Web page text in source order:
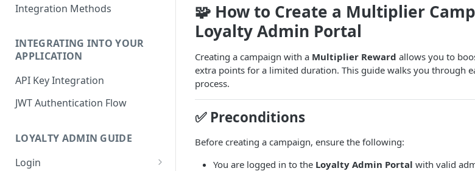
Integration Methods
INTEGRATING INTO YOUR
APPLICATION
API Key Integration
JWT Authentication Flow
LOYALTY ADMIN GUIDE
Login
🧩 How to Create a Multiplier
Loyalty Admin Portal
Creating a campaign with a Multiplier Reward allows you to
extra points for a limited duration. This guide walks you through
process.
✅ Preconditions
Before creating a campaign, ensure the following:
You are logged in to the Loyalty Admin Portal with valid